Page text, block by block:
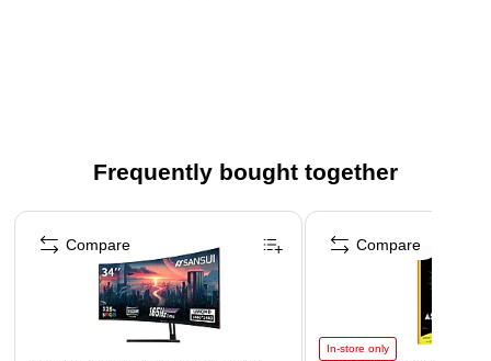
Frequently bought together
Page 1 of 4
Compare
In-store only
Compare